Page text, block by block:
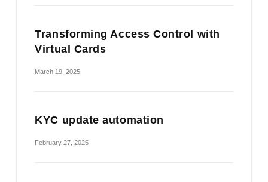
Transforming Access Control with
Virtual Cards
March 19, 2025
KYC update automation
February 27, 2025